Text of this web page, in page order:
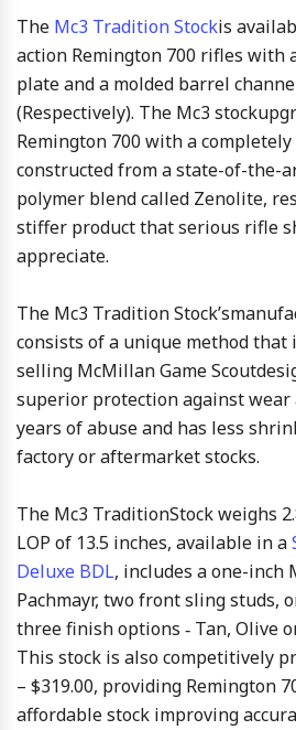
The Mc3 Tradition Stockis
action Remington 700 rifles with
plate and a molded barrel
(Respectively). The Mc3
Remington 700 with a completely
constructed from a state-of-the-
polymer blend called Zenolite,
stiffer product that serious rifle
appreciate.
The Mc3 Tradition
consists of a unique method that
selling McMillan Game
superior protection against
years of abuse and has less
factory or aftermarket stocks.
The Mc3 TraditionStock weighs
LOP of 13.5 inches, available in a
Deluxe BDL, includes a one-inch
Pachmayr, two front sling studs,
three finish options ‑ Tan, Olive
This stock is also competitively
– $319.00, providing Remington
affordable stock improving